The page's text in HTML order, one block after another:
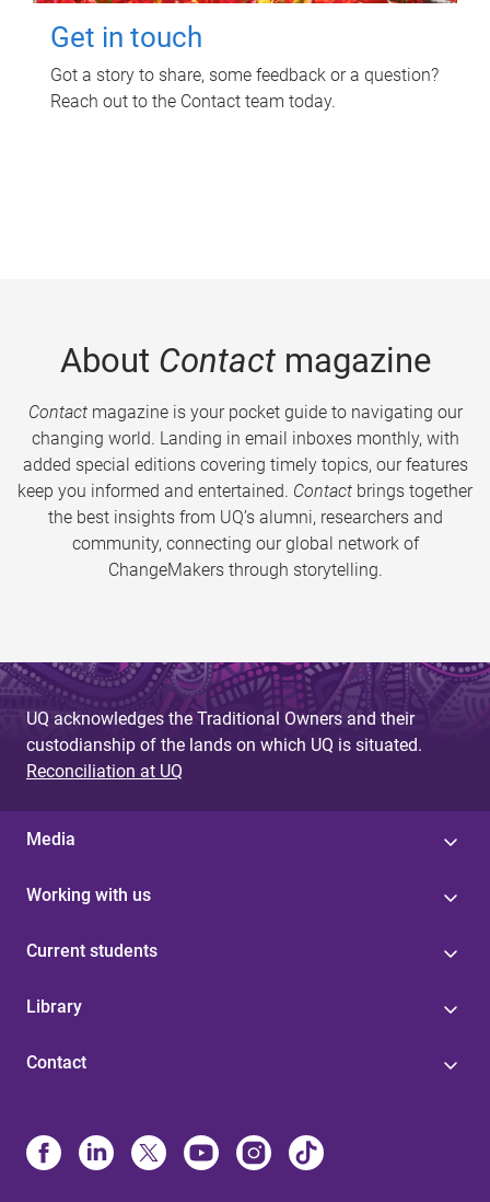
Get in touch
Got a story to share, some feedback or a question?
Reach out to the Contact team today.
About Contactmagazine
Contactmagazine is your pocket guide to navigating our
changing world. Landing in email inboxes monthly, with
added special editions covering timely topics, our features
keep you informed and entertained. Contact brings together
the best insights from UQ’s alumni, researchers and
community, connecting our global network of
ChangeMakers through storytelling.
UQ acknowledges the Traditional Owners and their
custodianship of the lands on which UQ is situated.
Reconciliation at UQ
Media
Working with us
Current students
Library
Contact